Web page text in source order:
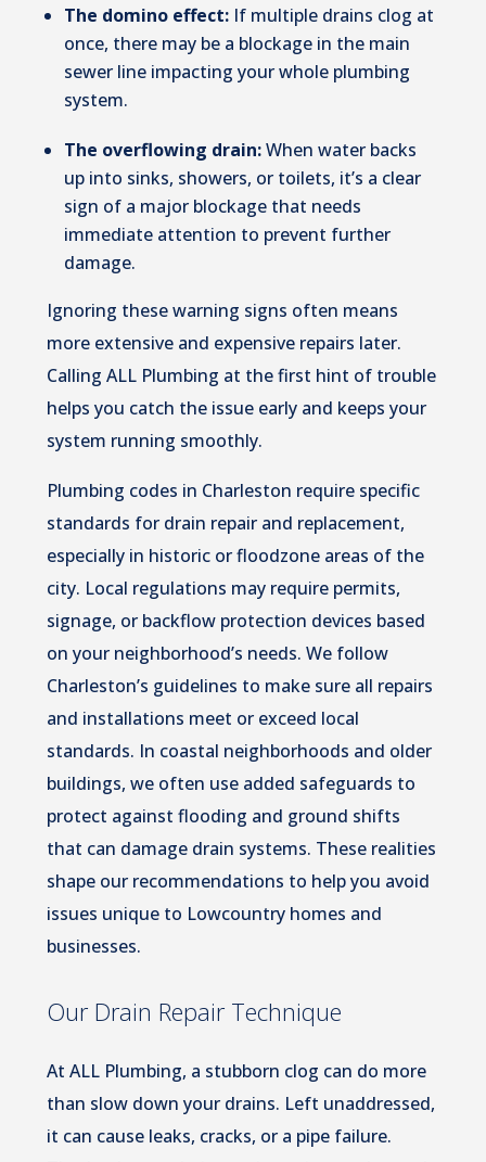
The domino effect:If multiple drains clog at
once, there may be a blockage in the main
sewer line impacting your whole plumbing
system.
The overflowing drain:When water backs
up into sinks, showers, or toilets, it’s a clear
sign of a major blockage that needs
immediate attention to prevent further
damage.
Ignoring these warning signs often means
more extensive and expensive repairs later.
Calling ALL Plumbing at the first hint of trouble
helps you catch the issue early and keeps your
system running smoothly.
Plumbing codes in Charleston require specific
standards for drain repair and replacement,
especially in historic or floodzone areas of the
city. Local regulations may require permits,
signage, or backflow protection devices based
on your neighborhood’s needs. We follow
Charleston’s guidelines to make sure all repairs
and installations meet or exceed local
standards. In coastal neighborhoods and older
buildings, we often use added safeguards to
protect against flooding and ground shifts
that can damage drain systems. These realities
shape our recommendations to help you avoid
issues unique to Lowcountry homes and
businesses.
Our Drain Repair Technique
At ALL Plumbing, a stubborn clog can do more
than slow down your drains. Left unaddressed,
it can cause leaks, cracks, or a pipe failure.